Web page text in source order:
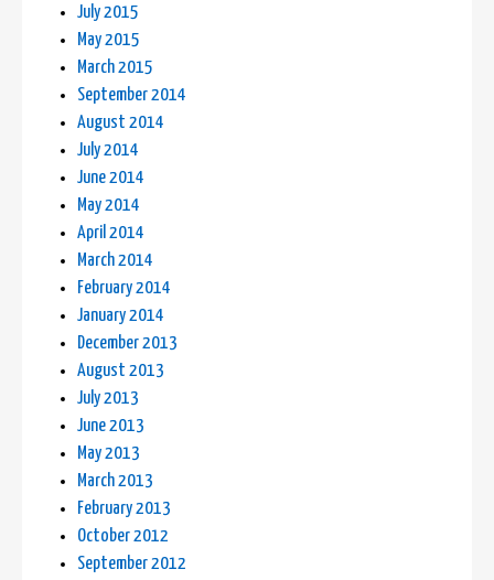
July 2015
May 2015
March 2015
September 2014
August 2014
July 2014
June 2014
May 2014
April 2014
March 2014
February 2014
January 2014
December 2013
August 2013
July 2013
June 2013
May 2013
March 2013
February 2013
October 2012
September 2012